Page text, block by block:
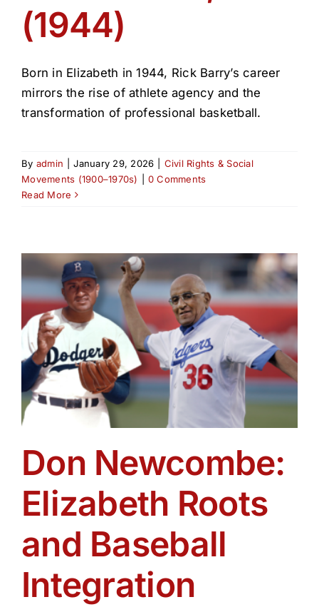
(1944)
Born in Elizabeth in 1944, Rick Barry’s career
mirrors the rise of athlete agency and the
transformation of professional basketball.
By admin January 29, 2026
Civil Rights & Social
Movements (1900–1970s)
0 Comments
Read More
Don Newcombe:
Elizabeth Roots
and Baseball
Integration